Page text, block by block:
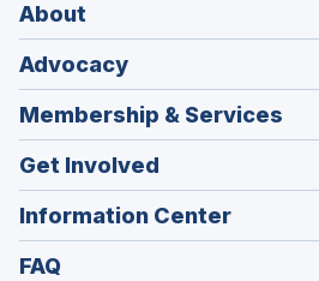
About
Advocacy
Membership & Services
Get Involved
Information Center
FAQ